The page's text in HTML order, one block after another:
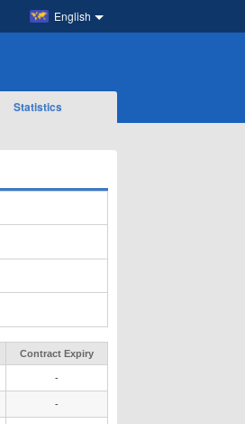
English
Statistics
Contract Expiry
-
-